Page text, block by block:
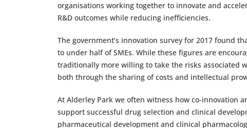
organisations working together to innovate and
R&D outcomes while reducing inefficiencies.
The government’s innovation survey for 2017 found
to under half of SMEs. While these figures are
traditionally more willing to take the risks associated
both through the sharing of costs and intellectual
At Alderley Park we often witness how co-innovation
support successful drug selection and clinical
pharmaceutical development and clinical